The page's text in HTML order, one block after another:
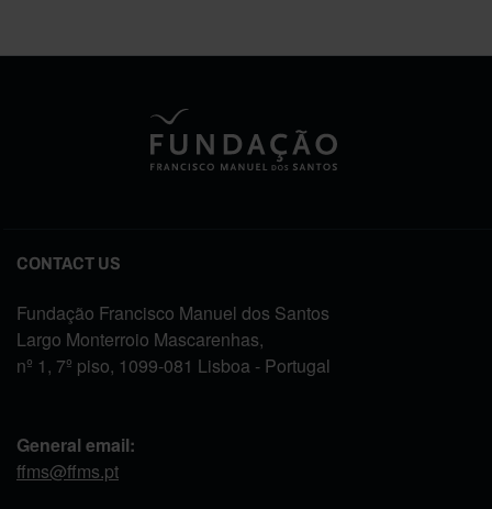
CONTACT US
Fundação Francisco Manuel dos Santos
Largo Monterroio Mascarenhas,
nº 1, 7º piso, 1099-081 Lisboa - Portugal
General email:
ffms@ffms.pt